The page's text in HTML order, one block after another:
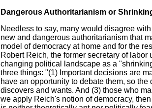
Dangerous Authoritarianism or
Needless to say, many would disagree
new and dangerous authoritarianism that
model of democracy at home and for the
Robert Reich, the former secretary of
changing political landscape as a
three things: "(1) Important decisions are
have an opportunity to debate them, so
discovers and wants. And (3) those who
we apply Reich's notion of democracy,